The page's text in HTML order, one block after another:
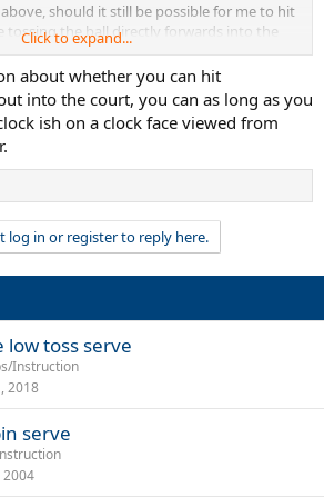
should it still be possible for me to hit
tossing the ball directly forwards into the
be a point of difficulty as well? I think
perpendicular to the baseline, but I will
Click to expand...
about whether you can hit
into the court, you can as long as you
ish on a clock face viewed from
log in or register to reply here.
low toss serve
Instruction
2018
serve
2004